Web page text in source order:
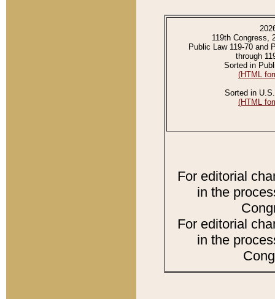
119th Congress,
Public Law 119-70 and
through
Sorted in
(HTML
Sorted in
(HTML
For editorial
in the
For editorial
in the